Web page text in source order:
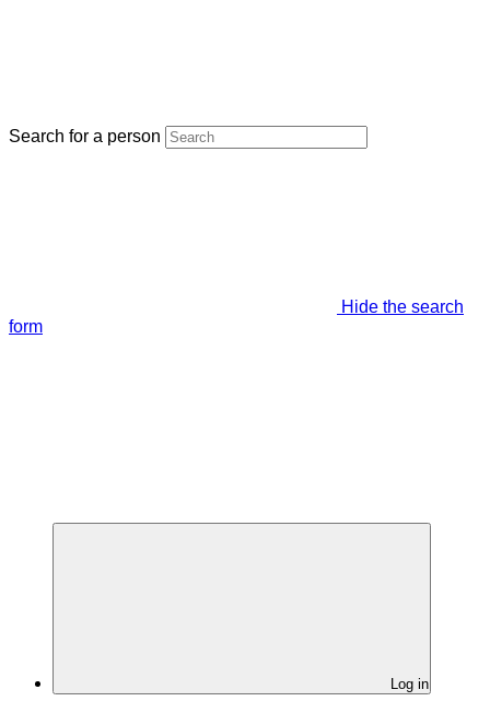
Search for a person
Hide the search
form
Log in